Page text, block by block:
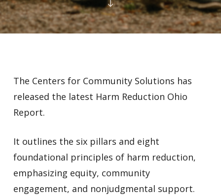
The Centers for Community Solutions has
released the latest Harm Reduction Ohio
Report.
It outlines the six pillars and eight
foundational principles of harm reduction,
emphasizing equity, community
engagement, and nonjudgmental support.